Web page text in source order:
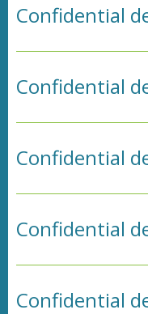
Confidential
Confidential
Confidential
Confidential
Confidential